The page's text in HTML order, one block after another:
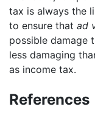
tax is always the
to ensure that ad
possible damage
less damaging
as income tax.
References